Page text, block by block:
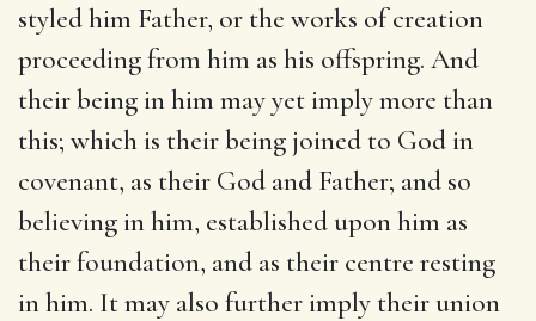
styled him Father, or the works of creation
proceeding from him as his offspring. And
their being in him may yet imply more than
this; which is their being joined to God in
covenant, as their God and Father; and so
believing in him, established upon him as
their foundation, and as their centre resting
in him. It may also further imply their union